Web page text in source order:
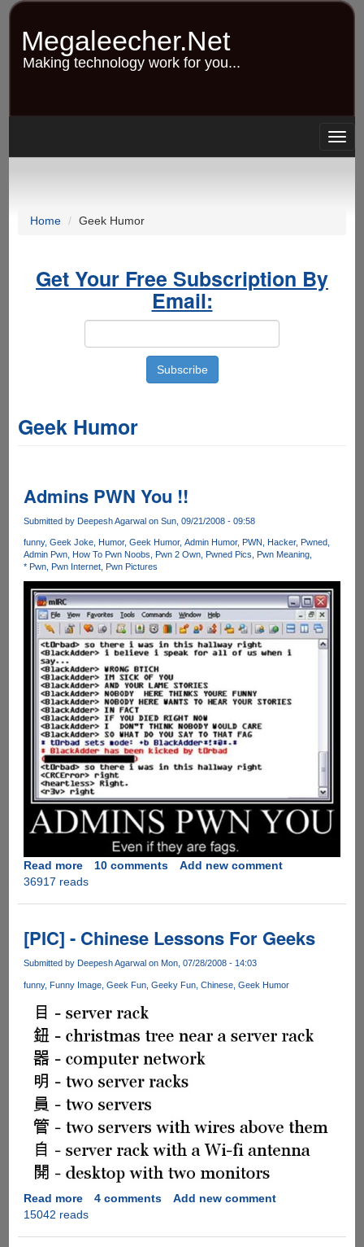
Skip
content
Megaleecher.Net
Making technology work for you...
Home Geek Humor
Get Your Free Subscription By
Email:
Geek Humor
Admins PWN You !!
Submitted by Deepesh Agarwalon Sun, 09/21/2008 - 09:58
funny Geek Joke Humor Geek Humor Admin Humor PWN Hacker Pwned
Admin Pwn How To Pwn Noobs Pwn 2 Own Pwned Pics
Pwn Meaning
* Pwn Pwn Internet Pwn Pictures
Read moreabout
Admins
!!
10 comments
Add new comment
36917 reads
[PIC] - Chinese Lessons For Geeks
Submitted by Deepesh Agarwal on Mon, 07/28/2008 - 14:03
funny Funny Image Geek Fun Geeky Fun Chinese Geek Humor
Read moreabout
[PIC]
4 comments
Add new comment
15042 reads